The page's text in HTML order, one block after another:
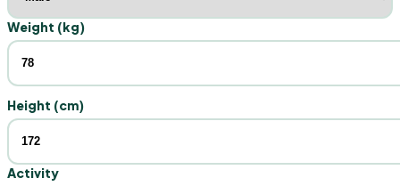
Weight (kg)
Height (cm)
Activity